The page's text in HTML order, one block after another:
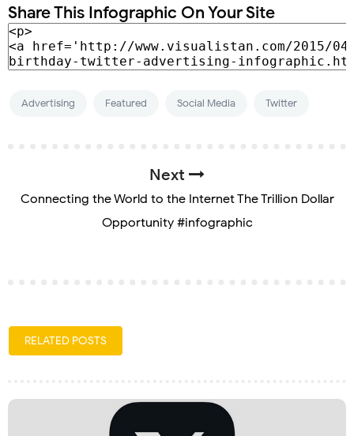
Share This Infographic On Your Site
Advertising Featured Social Media Twitter
Next
Connecting the World to the Internet The Trillion Dollar
Opportunity #infographic
RELATED POSTS